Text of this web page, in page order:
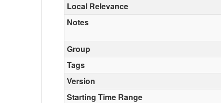
Local Relevance
Notes
Group
Tags
Version
Starting Time Range